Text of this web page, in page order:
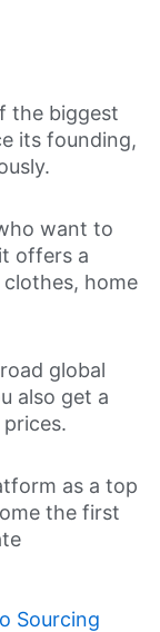
the biggest
its founding,
want to
offers a
home
global
also get a
as a top
the first
Sourcing